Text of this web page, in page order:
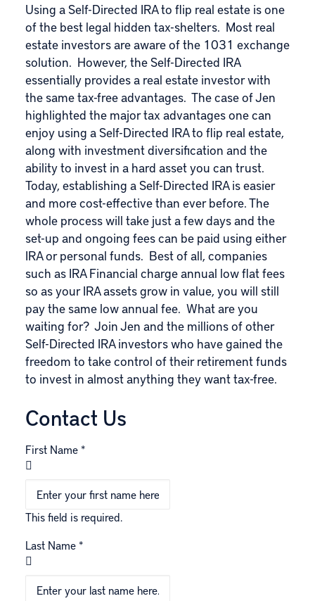
Using a Self-Directed IRA to flip real estate is one
of the best legal hidden tax-shelters. Most real
estate investors are aware of the 1031 exchange
solution. However, the Self-Directed IRA
essentially provides a real estate investor with
the same tax-free advantages. The case of Jen
highlighted the major tax advantages one can
enjoy using a Self-Directed IRA to flip real estate,
along with investment diversification and the
ability to invest in a hard asset you can trust.
Today, establishing a Self-Directed IRA is easier
and more cost-effective than ever before. The
whole process will take just a few days and the
set-up and ongoing fees can be paid using either
IRA or personal funds. Best of all, companies
such as IRA Financial charge annual low flat fees
so as your IRA assets grow in value, you will still
pay the same low annual fee. What are you
waiting for? Join Jen and the millions of other
Self-Directed IRA investors who have gained the
freedom to take control of their retirement funds
to invest in almost anything they want tax-free.
Contact Us
First Name*
This field is required.
Last Name*